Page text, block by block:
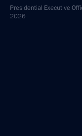
Presidential Executive
2026